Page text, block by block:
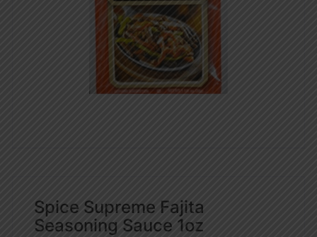
Spice Supreme Fajita
Seasoning Sauce 1oz